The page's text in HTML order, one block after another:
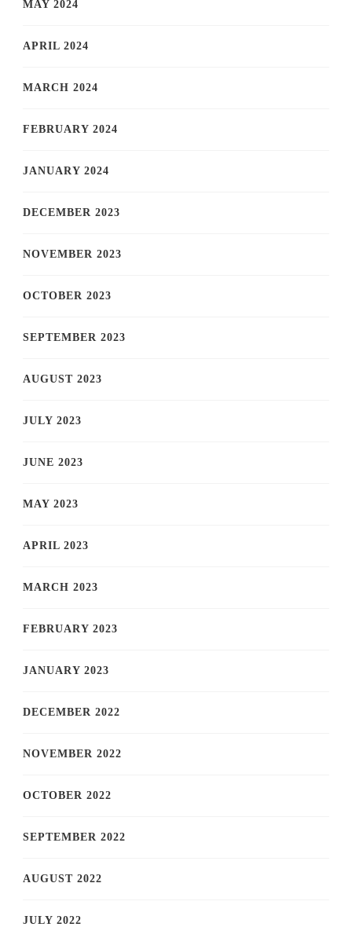
MAY 2024
APRIL 2024
MARCH 2024
FEBRUARY 2024
JANUARY 2024
DECEMBER 2023
NOVEMBER 2023
OCTOBER 2023
SEPTEMBER 2023
AUGUST 2023
JULY 2023
JUNE 2023
MAY 2023
APRIL 2023
MARCH 2023
FEBRUARY 2023
JANUARY 2023
DECEMBER 2022
NOVEMBER 2022
OCTOBER 2022
SEPTEMBER 2022
AUGUST 2022
JULY 2022